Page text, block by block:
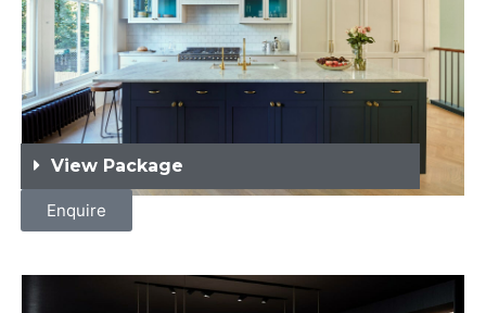
View Package
Enquire